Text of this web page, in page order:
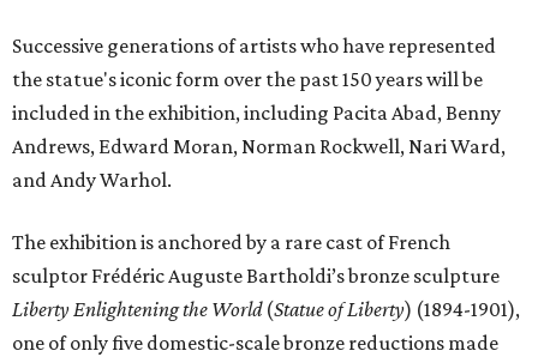
Successive generations of artists who have represented
the statue's iconic form over the past 150 years will be
included in the exhibition, including Pacita Abad, Benny
Andrews, Edward Moran, Norman Rockwell, Nari Ward,
and Andy Warhol.
The exhibition is anchored by a rare cast of French
sculptor Frédéric Auguste Bartholdi’s bronze sculpture
Liberty Enlightening the World(Statue of Liberty) (1894-1901),
one of only five domestic-scale bronze reductions made